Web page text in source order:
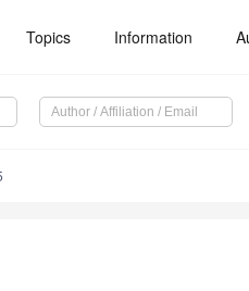
Topics Information